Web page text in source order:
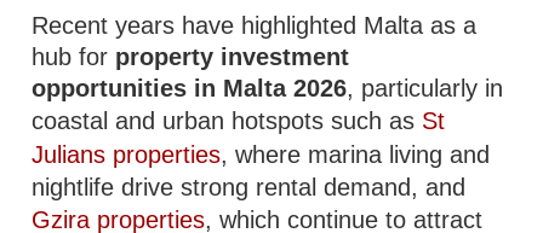
Recent years have highlighted Malta as a
hub for property investment
opportunities in Malta 2026, particularly in
coastal and urban hotspots such as St
Julians properties, where marina living and
nightlife drive strong rental demand, and
Gzira properties, which continue to attract